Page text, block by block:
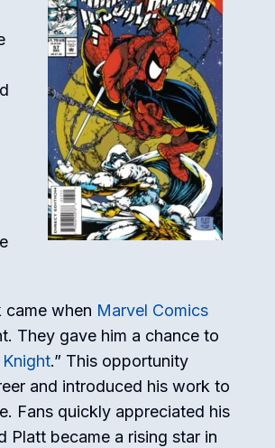
came when Marvel Comics
They gave him a chance to
.” This opportunity
and introduced his work to
Fans quickly appreciated his
Platt became a rising star in